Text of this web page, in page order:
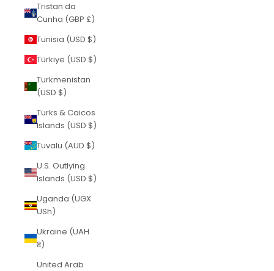
Tristan da
Cunha (GBP £)
Tunisia (USD $)
Türkiye (USD $)
Turkmenistan
(USD $)
Turks & Caicos
Islands (USD $)
Tuvalu (AUD $)
U.S. Outlying
Islands (USD $)
Uganda (UGX
USh)
Ukraine (UAH
₴)
United Arab